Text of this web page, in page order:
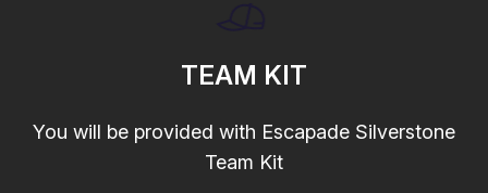
TEAM KIT
You will be provided with Escapade Silverstone
Team Kit